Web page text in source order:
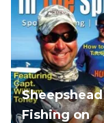
Sheepshead
Fishing on